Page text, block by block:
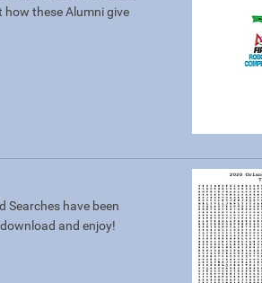
how these Alumni give
Searches have been
and enjoy!